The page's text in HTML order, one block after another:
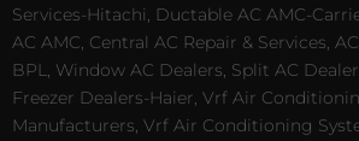
Services-Hitachi, Ductable AC AMC-
AC AMC, Central AC Repair & Services,
BPL, Window AC Dealers, Split AC
Freezer Dealers-Haier, Vrf Air
Manufacturers, Vrf Air Conditioning